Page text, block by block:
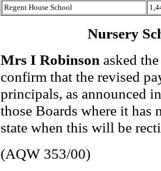
Regent House School
Nursery
Mrs I Robinson asked
confirm that the revised
principals, as announced
those Boards where it has
state when this will be
(AQW 353/00)